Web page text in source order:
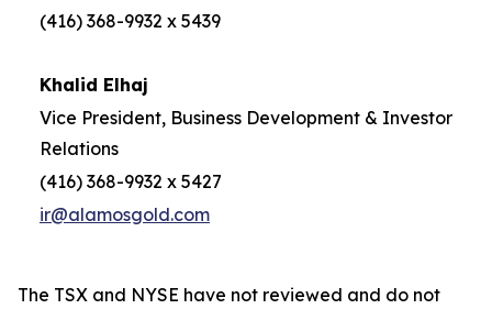
(416) 368-9932 x 5439
Khalid Elhaj
Vice President, Business Development & Investor
Relations
(416) 368-9932 x 5427
ir@alamosgold.com
The TSX and NYSE have not reviewed and do not